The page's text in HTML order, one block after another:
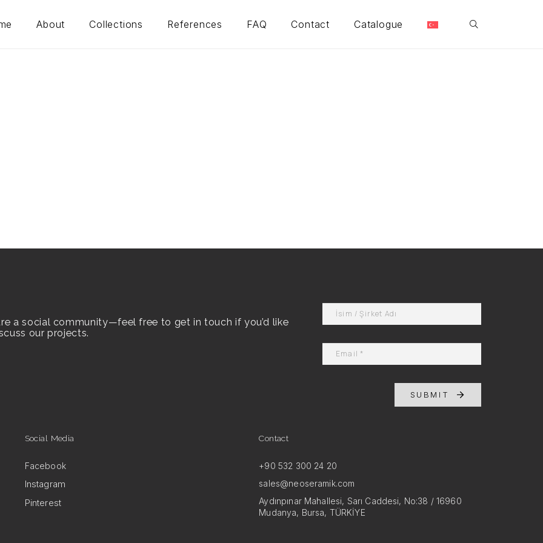
About Collections References FAQ Contact Catalogue
a social community—feel free to get in touch if you’d like
our projects.
SUBMIT
Social Media
Facebook
Instagram
Pinterest
Contact
+90 532 300 24 20
sales@neoseramik.com
Aydınpınar Mahallesi, Sarı Caddesi, No:38 / 16960
Mudanya, Bursa, TÜRKİYE